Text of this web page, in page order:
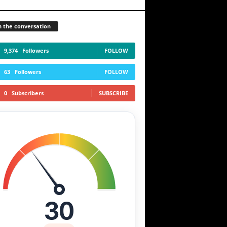
the conversation
9,374 Followers FOLLOW
63 Followers FOLLOW
0 Subscribers SUBSCRIBE
30